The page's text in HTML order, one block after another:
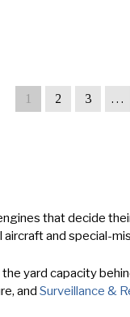
1 2 3 …
that decide
and special-
yard capacity
and Surveillance &